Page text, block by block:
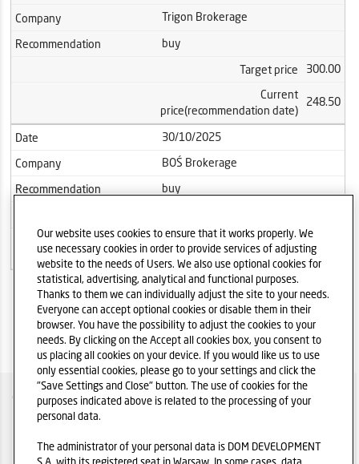
Company
Trigon Brokerage
Recommendation
buy
Target price
300.00
Current
price(recommendation date)
248.50
Date
30/10/2025
Company
BOŚ Brokerage
Recommendation
buy
Current
price(recommendation date)
242.00
COMPANY OVER
IR POLICY
PRIVACY POLICY DISCLAIMER
Our website uses cookies to ensure that it works properly. We
use necessary cookies in order to provide services of adjusting
website to the needs of Users. We also use optional cookies for
statistical, advertising, analytical and functional purposes.
Thanks to them we can individually adjust the site to your needs.
Everyone can accept optional cookies or disable them in their
browser. You have the possibility to adjust the cookies to your
needs. By clicking on the Accept all cookies box, you consent to
us placing all cookies on your device. If you would like us to use
only essential cookies, please go to your settings and click the
"Save Settings and Close" button. The use of cookies for the
purposes indicated above is related to the processing of your
personal data.
The administrator of your personal data is DOM DEVELOPMENT